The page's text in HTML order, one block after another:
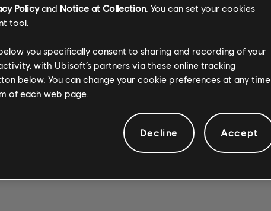
A WRONG CHORD.
HOMEPAGE
Policyand Notice at Collection. You can set your cookies
tool.
you specifically consent to sharing and recording of your
with Ubisoft’s partners via these online tracking
below. You can change your cookie preferences at any time
of each web page.
Decline Accept